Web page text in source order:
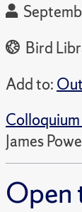
Bird
Add to:
James
Open